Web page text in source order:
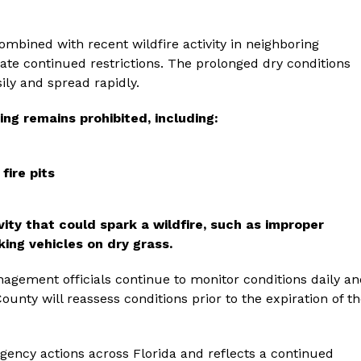
with recent wildfire activity in neighboring
continued restrictions. The prolonged dry conditions
and spread rapidly.
remains prohibited, including:
fire pits
that could spark a wildfire, such as improper
vehicles on dry grass.
officials continue to monitor conditions daily
will reassess conditions prior to the expiration of
actions across Florida and reflects a continued